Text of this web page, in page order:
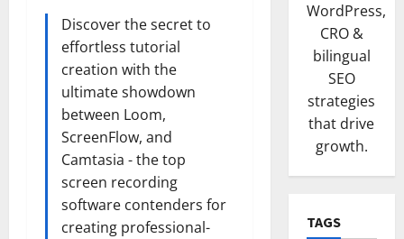
Discover the secret to
effortless tutorial
creation with the
ultimate showdown
between Loom,
ScreenFlow, and
Camtasia - the top
screen recording
software contenders for
creating professional-
WordPress,
CRO &
bilingual
SEO
strategies
that drive
growth.
TAGS